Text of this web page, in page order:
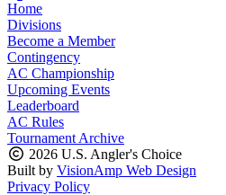
Home
Divisions
Become a Member
Contingency
AC Championship
Upcoming Events
Leaderboard
AC Rules
Tournament Archive
2026 U.S. Angler's Choice
Built by VisionAmp Web Design
Privacy Policy